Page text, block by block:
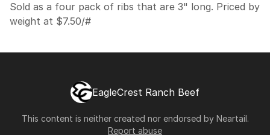
Sold as a four pack of ribs that are 3" long. Priced by
weight at $7.50/#
EagleCrest Ranch Beef
This content is neither created nor endorsed by Neartail.
Report abuse